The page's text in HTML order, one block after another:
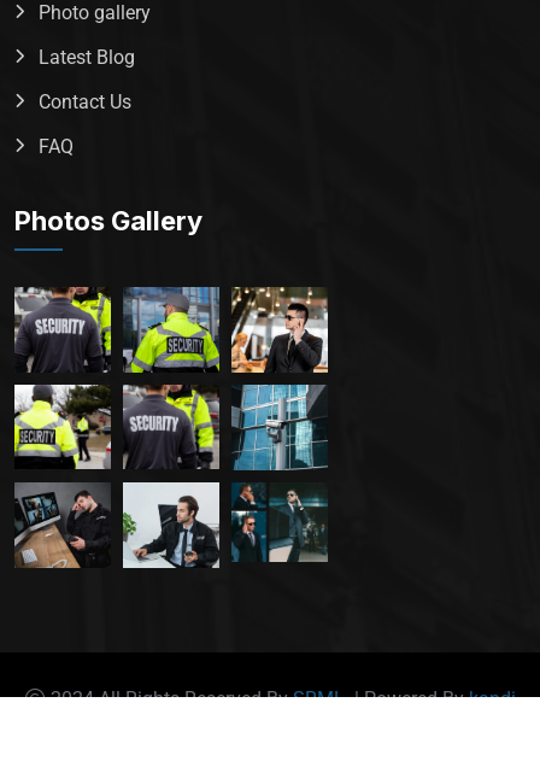
Photo gallery
Latest Blog
Contact Us
FAQ
Photos Gallery
2024 All Rights Reserved BySRML.| Powered Bykandi